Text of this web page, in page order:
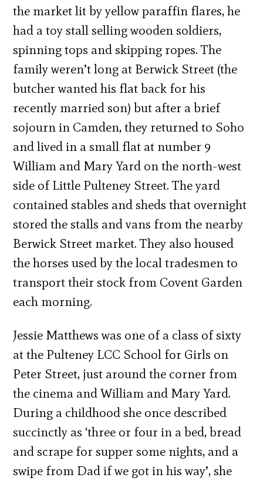
the market lit by yellow paraffin flares, he
had a toy stall selling wooden soldiers,
spinning tops and skipping ropes. The
family weren’t long at Berwick Street (the
butcher wanted his flat back for his
recently married son) but after a brief
sojourn in Camden, they returned to Soho
and lived in a small flat at number 9
William and Mary Yard on the north-west
side of Little Pulteney Street. The yard
contained stables and sheds that overnight
stored the stalls and vans from the nearby
Berwick Street market. They also housed
the horses used by the local tradesmen to
transport their stock from Covent Garden
each morning.
Jessie Matthews was one of a class of sixty
at the Pulteney LCC School for Girls on
Peter Street, just around the corner from
the cinema and William and Mary Yard.
During a childhood she once described
succinctly as ‘three or four in a bed, bread
and scrape for supper some nights, and a
swipe from Dad if we got in his way’, she